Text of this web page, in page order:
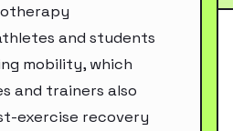
and students
mobility, which
and trainers also
exercise recovery